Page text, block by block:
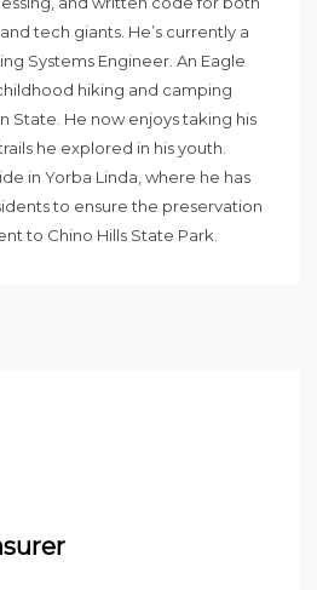
tech giants. He’s currently a
Systems Engineer. An Eagle
hiking and camping
State. He now enjoys taking his
he explored in his youth.
in Yorba Linda, where he has
to ensure the preservation
to Chino Hills State Park.